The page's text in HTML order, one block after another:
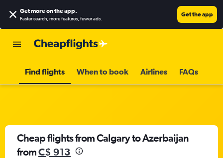
Get more on the app.
Faster search, more features, fewer ads.
Get the app
Find flights When to book Airlines FAQs
Cheap flights from Calgary to Azerbaijan
fromC$ 913